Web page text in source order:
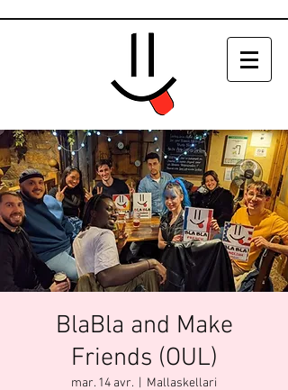
BlaBla and Make
Friends (OUL)
mar. 14 avr. Mallaskellari